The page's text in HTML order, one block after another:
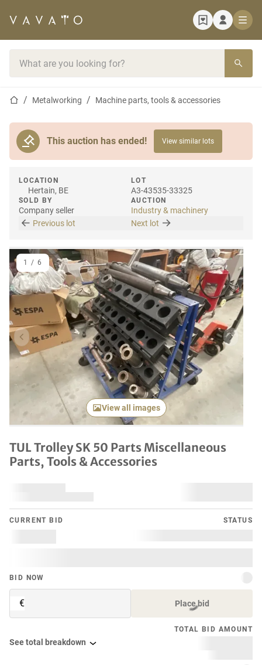
Home pageMetalworking Machine parts, tools & accessories
This auction has ended! View similar lots
LOCATION
Hertain, BE
SOLD BY
Company seller
LOT
A3-43535-33325
AUCTION
Industry & machinery
Previous lot
Next lot
Previous item Next
View all images
1 / 6
TUL Trolley SK 50 Parts Miscellaneous
Parts, Tools & Accessories
CURRENT BID STATUS
BID NOW
€ Place bid
TOTAL BID AMOUNT
See total breakdown